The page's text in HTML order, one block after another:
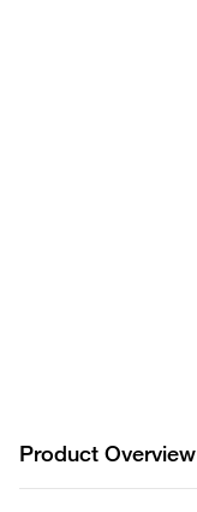
Product Overview